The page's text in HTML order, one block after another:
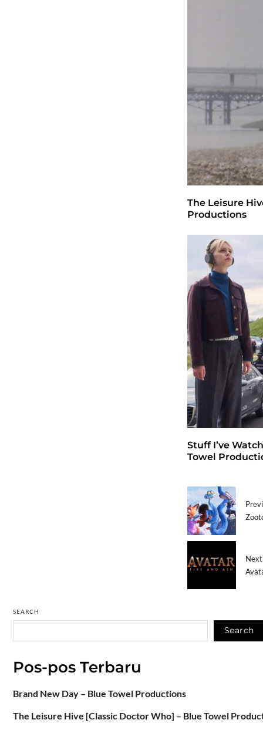
The Leisure
Productions
Stuff I’ve
Towel
SEARCH
Search
Pos-pos Terbaru
Brand New Day – Blue Towel Productions
The Leisure Hive [Classic Doctor Who] – Blue Towel